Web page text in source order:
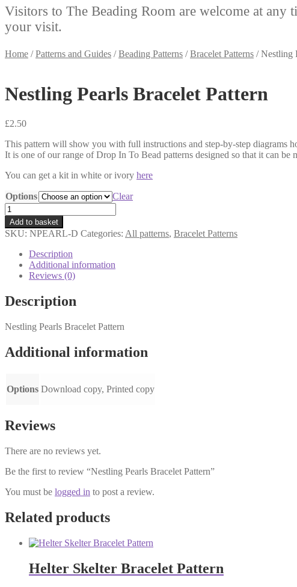
Visitors to The Beading Room are welcome at
your visit.
Home /Patterns and Guides /Beading Patterns /Bracelet Patterns /Nestling
Nestling Pearls Bracelet Pattern
£2.50
This pattern will show you with full instructions and step-by-step diagrams
It is one of our range of Drop In To Bead patterns designed so that it can be
You can get a kit in white or ivory here
Options
Clear
Nestling
Pearls
Bracelet
Pattern
quantity
Add to basket
SKU: NPEARL-D Categories: All patterns, Bracelet Patterns
Description
Additional information
Reviews (0)
Description
Nestling Pearls Bracelet Pattern
Additional information
Options Download copy, Printed copy
Reviews
There are no reviews yet.
Be the first to review “Nestling Pearls Bracelet Pattern”
You must be logged in to post a review.
Related products
Helter Skelter Bracelet Pattern